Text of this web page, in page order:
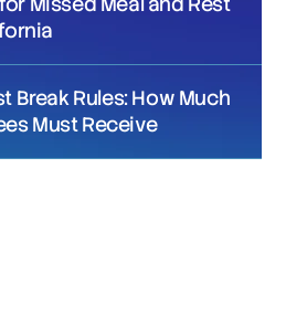
Break Rules: How Much
Must Receive